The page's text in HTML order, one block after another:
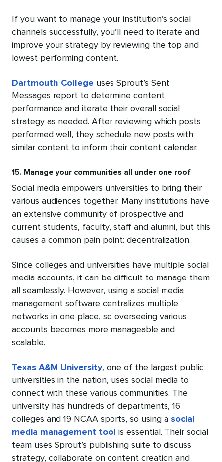
If you want to manage your institution’s social
channels successfully, you’ll need to iterate and
improve your strategy by reviewing the top and
lowest performing content.
Dartmouth College uses Sprout’s Sent
Messages report to determine content
performance and iterate their overall social
strategy as needed. After reviewing which posts
performed well, they schedule new posts with
similar content to inform their content calendar.
15. Manage your communities all under one roof
Social media empowers universities to bring their
various audiences together. Many institutions have
an extensive community of prospective and
current students, faculty, staff and alumni, but this
causes a common pain point: decentralization.
Since colleges and universities have multiple social
media accounts, it can be difficult to manage them
all seamlessly. However, using a social media
management software centralizes multiple
networks in one place, so overseeing various
accounts becomes more manageable and
scalable.
Texas A&M University, one of the largest public
universities in the nation, uses social media to
connect with these various communities. The
university has hundreds of departments, 16
colleges and 19 NCAA sports, so using a social
media management tool is essential. Their social
team uses Sprout’s publishing suite to discuss
strategy, collaborate on content creation and